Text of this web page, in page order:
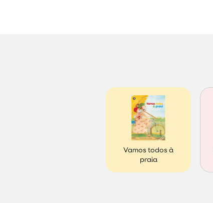
Vamos todos à
praia